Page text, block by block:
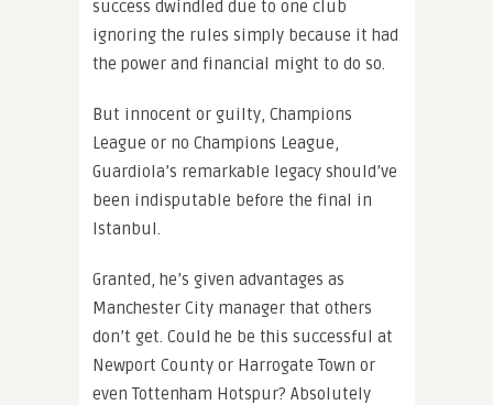
success dwindled due to one club
ignoring the rules simply because it had
the power and financial might to do so.
But innocent or guilty, Champions
League or no Champions League,
Guardiola’s remarkable legacy should’ve
been indisputable before the final in
Istanbul.
Granted, he’s given advantages as
Manchester City manager that others
don’t get. Could he be this successful at
Newport County or Harrogate Town or
even Tottenham Hotspur? Absolutely